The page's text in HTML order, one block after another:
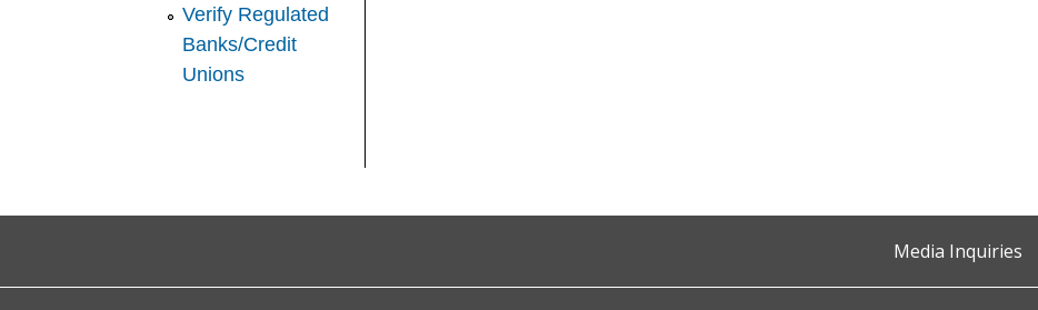
Verify Regulated
Banks/Credit
Unions
Media Inquiries